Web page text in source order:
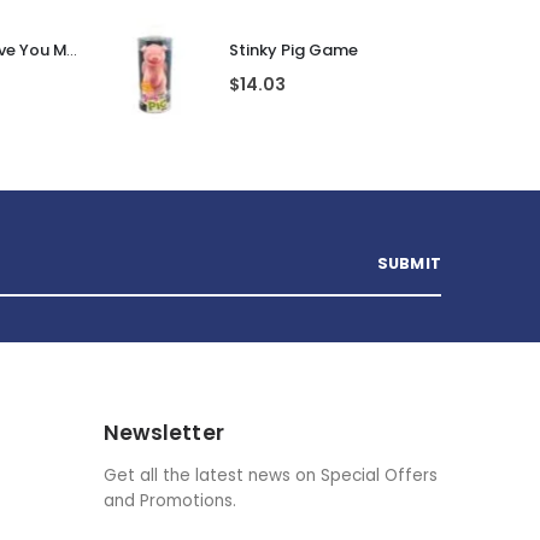
Personalised I Love You More... LED Glass Jar Stinky Pig Game
$14.03
Newsletter
Get all the latest news on Special Offers
and Promotions.